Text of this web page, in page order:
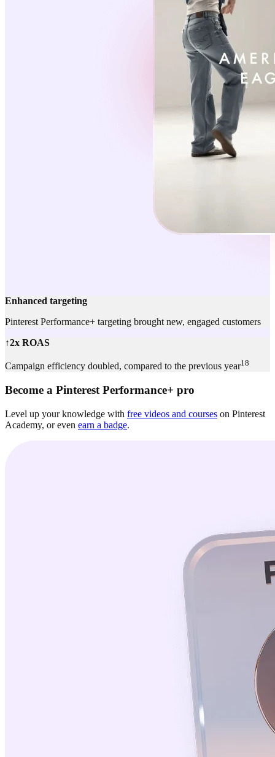
Enhanced targeting
Pinterest Performance+ targeting brought new, engaged customers
↑2x ROAS
Campaign efficiency doubled, compared to the previous year18
Become a Pinterest Performance+ pro
Level up your knowledge with free videos and courses on Pinterest
Academy, or even earn a badge.